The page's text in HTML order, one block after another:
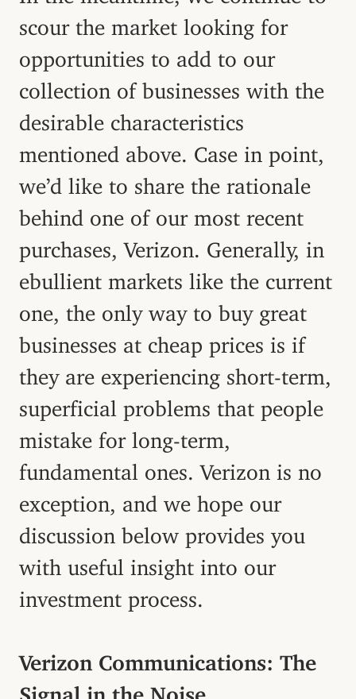
scour the market looking for
opportunities to add to our
collection of businesses with the
desirable characteristics
mentioned above. Case in point,
we’d like to share the rationale
behind one of our most recent
purchases, Verizon. Generally, in
ebullient markets like the current
one, the only way to buy great
businesses at cheap prices is if
they are experiencing short-term,
superficial problems that people
mistake for long-term,
fundamental ones. Verizon is no
exception, and we hope our
discussion below provides you
with useful insight into our
investment process.
Verizon Communications: The
Signal in the Noise